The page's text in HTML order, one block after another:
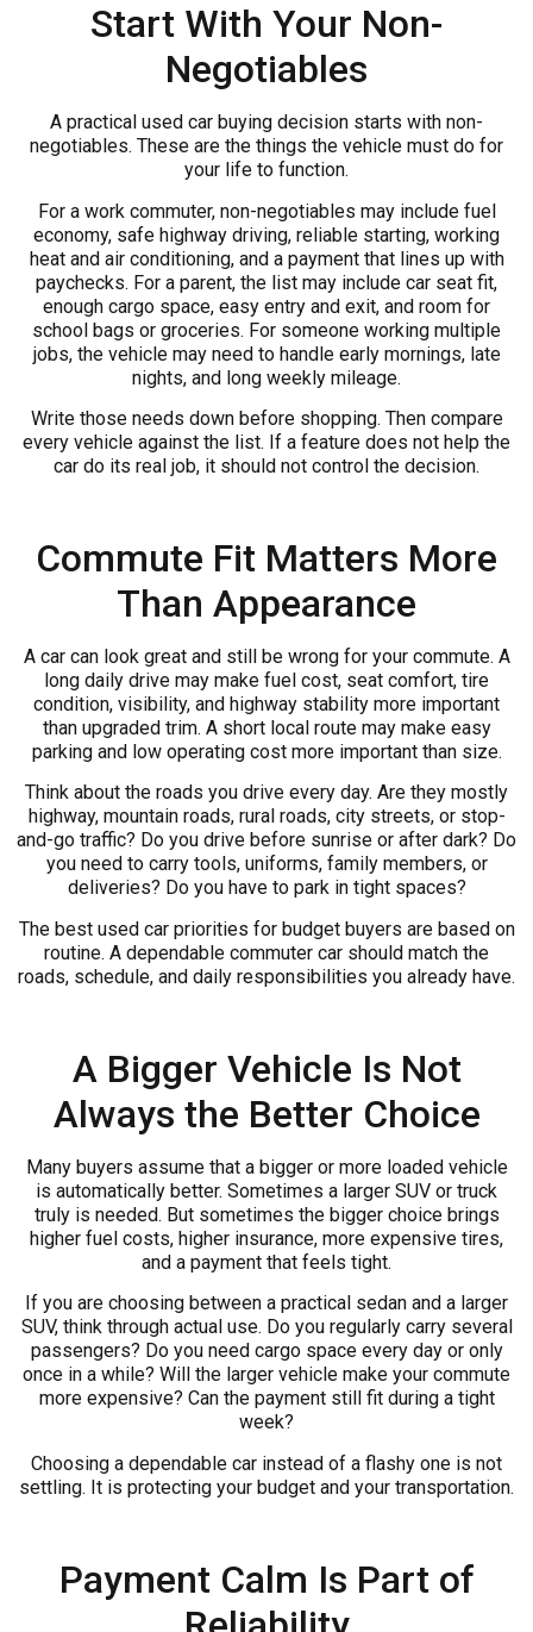
Start With Your Non-
Negotiables
A practical used car buying decision starts with non-
negotiables. These are the things the vehicle must do for
your life to function.
For a work commuter, non-negotiables may include fuel
economy, safe highway driving, reliable starting, working
heat and air conditioning, and a payment that lines up with
paychecks. For a parent, the list may include car seat fit,
enough cargo space, easy entry and exit, and room for
school bags or groceries. For someone working multiple
jobs, the vehicle may need to handle early mornings, late
nights, and long weekly mileage.
Write those needs down before shopping. Then compare
every vehicle against the list. If a feature does not help the
car do its real job, it should not control the decision.
Commute Fit Matters More
Than Appearance
A car can look great and still be wrong for your commute. A
long daily drive may make fuel cost, seat comfort, tire
condition, visibility, and highway stability more important
than upgraded trim. A short local route may make easy
parking and low operating cost more important than size.
Think about the roads you drive every day. Are they mostly
highway, mountain roads, rural roads, city streets, or stop-
and-go traffic? Do you drive before sunrise or after dark? Do
you need to carry tools, uniforms, family members, or
deliveries? Do you have to park in tight spaces?
The best used car priorities for budget buyers are based on
routine. A dependable commuter car should match the
roads, schedule, and daily responsibilities you already have.
A Bigger Vehicle Is Not
Always the Better Choice
Many buyers assume that a bigger or more loaded vehicle
is automatically better. Sometimes a larger SUV or truck
truly is needed. But sometimes the bigger choice brings
higher fuel costs, higher insurance, more expensive tires,
and a payment that feels tight.
If you are choosing between a practical sedan and a larger
SUV, think through actual use. Do you regularly carry several
passengers? Do you need cargo space every day or only
once in a while? Will the larger vehicle make your commute
more expensive? Can the payment still fit during a tight
week?
Choosing a dependable car instead of a flashy one is not
settling. It is protecting your budget and your transportation.
Payment Calm Is Part of